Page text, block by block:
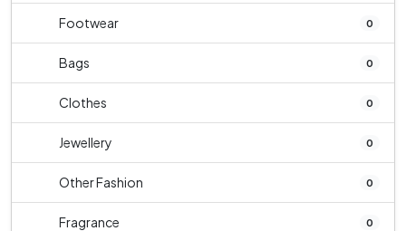
Footwear 0
Bags 0
Clothes 0
Jewellery 0
Other Fashion 0
Fragrance 0